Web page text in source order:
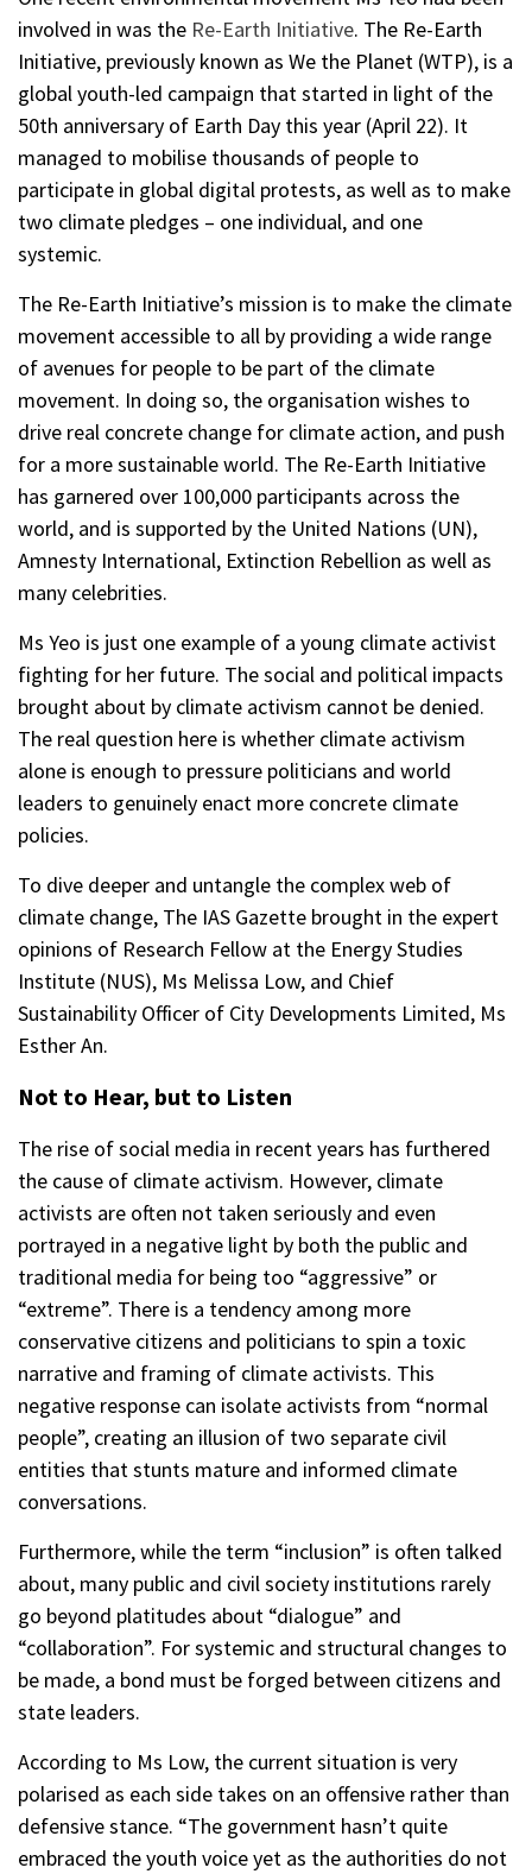
involved in was the Re-Earth Initiative. The Re-Earth
Initiative, previously known as We the Planet (WTP), is a
global youth-led campaign that started in light of the
50th anniversary of Earth Day this year (April 22). It
managed to mobilise thousands of people to
participate in global digital protests, as well as to make
two climate pledges – one individual, and one
systemic.
The Re-Earth Initiative’s mission is to make the climate
movement accessible to all by providing a wide range
of avenues for people to be part of the climate
movement. In doing so, the organisation wishes to
drive real concrete change for climate action, and push
for a more sustainable world. The Re-Earth Initiative
has garnered over 100,000 participants across the
world, and is supported by the United Nations (UN),
Amnesty International, Extinction Rebellion as well as
many celebrities.
Ms Yeo is just one example of a young climate activist
fighting for her future. The social and political impacts
brought about by climate activism cannot be denied.
The real question here is whether climate activism
alone is enough to pressure politicians and world
leaders to genuinely enact more concrete climate
policies.
To dive deeper and untangle the complex web of
climate change, The IAS Gazette brought in the expert
opinions of Research Fellow at the Energy Studies
Institute (NUS), Ms Melissa Low, and Chief
Sustainability Officer of City Developments Limited, Ms
Esther An.
Not to Hear, but to Listen
The rise of social media in recent years has furthered
the cause of climate activism. However, climate
activists are often not taken seriously and even
portrayed in a negative light by both the public and
traditional media for being too “aggressive” or
“extreme”. There is a tendency among more
conservative citizens and politicians to spin a toxic
narrative and framing of climate activists. This
negative response can isolate activists from “normal
people”, creating an illusion of two separate civil
entities that stunts mature and informed climate
conversations.
Furthermore, while the term “inclusion” is often talked
about, many public and civil society institutions rarely
go beyond platitudes about “dialogue” and
“collaboration”. For systemic and structural changes to
be made, a bond must be forged between citizens and
state leaders.
According to Ms Low, the current situation is very
polarised as each side takes on an offensive rather than
defensive stance. “The government hasn’t quite
embraced the youth voice yet as the authorities do not